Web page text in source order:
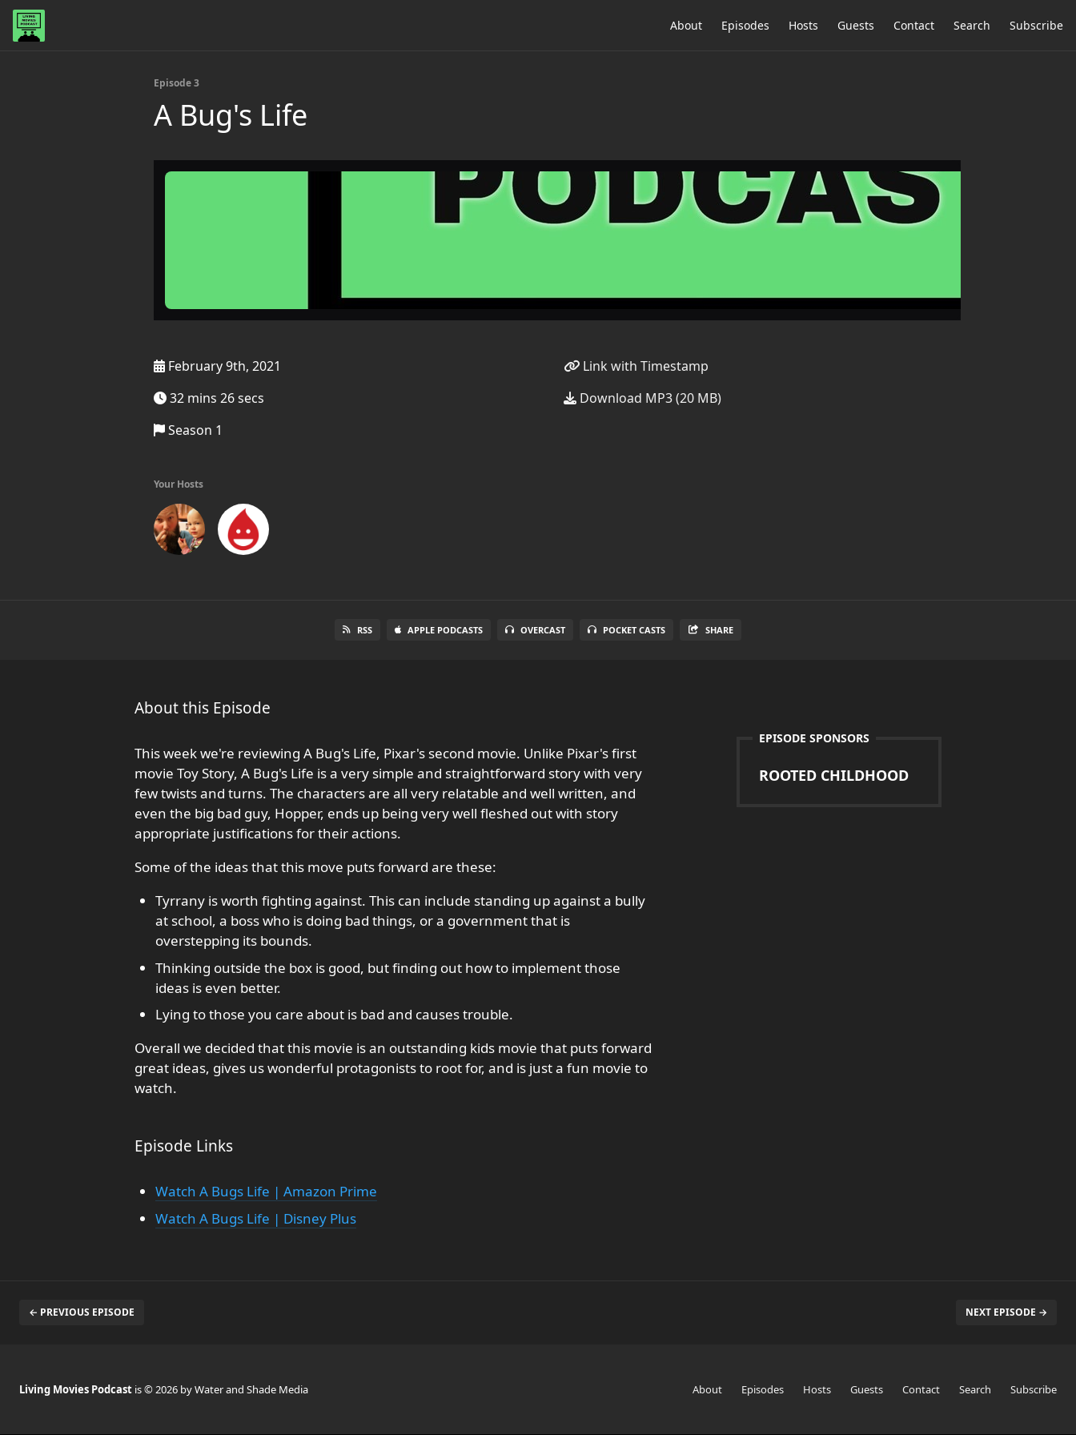
About Episodes Hosts Guests Contact Search Subscribe
Episode 3
A Bug's Life
February 9th, 2021
32 mins 26 secs
Season 1
Link with Timestamp
Download MP3 (20 MB)
Your Hosts
RSS APPLE PODCASTS OVERCAST POCKET CASTS SHARE
About this Episode
This week we're reviewing A Bug's Life, Pixar's second movie. Unlike Pixar's first
movie Toy Story, A Bug's Life is a very simple and straightforward story with very
few twists and turns. The characters are all very relatable and well written, and
even the big bad guy, Hopper, ends up being very well fleshed out with story
appropriate justifications for their actions.
Some of the ideas that this move puts forward are these:
Tyrrany is worth fighting against. This can include standing up against a bully
at school, a boss who is doing bad things, or a government that is
overstepping its bounds.
Thinking outside the box is good, but finding out how to implement those
ideas is even better.
Lying to those you care about is bad and causes trouble.
Overall we decided that this movie is an outstanding kids movie that puts forward
great ideas, gives us wonderful protagonists to root for, and is just a fun movie to
watch.
Episode Links
Watch A Bugs Life | Amazon Prime
Watch A Bugs Life | Disney Plus
EPISODE SPONSORS
ROOTED CHILDHOOD
← PREVIOUS EPISODE NEXT EPISODE →
Living Movies Podcast is © 2026 by Water and Shade Media About Episodes Hosts Guests Contact Search Subscribe